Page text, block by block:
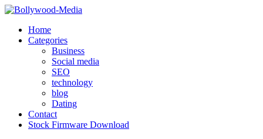
Skip
contentHome
Categories
Business
Social media
SEO
technology
blog
Dating
Contact
Stock Firmware Download